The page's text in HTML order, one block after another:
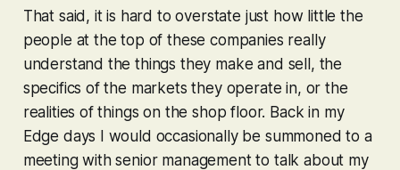
That said, it is hard to overstate just how little the
people at the top of these companies really
understand the things they make and sell, the
specifics of the markets they operate in, or the
realities of things on the shop floor. Back in my
Edge days I would occasionally be summoned to a
meeting with senior management to talk about my